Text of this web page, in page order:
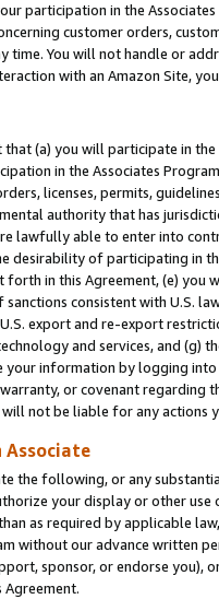
participation in the
customer orders,
time. You will not handle or
with an Amazon Site,
(a) you will participate in
in the Associates
licenses, permits,
authority that has
lawfully able to enter into
desirability of participating in
forth in this Agreement, (e)
consistent with U.S.
export and re-export
and services, and (g)
your information by logging
or covenant regarding
not be liable for any actions
Associate
the following, or any
your display or other
as required by applicable
without our advance written
sponsor, or endorse you),